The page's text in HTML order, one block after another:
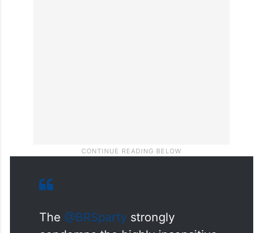
The @BRSparty strongly